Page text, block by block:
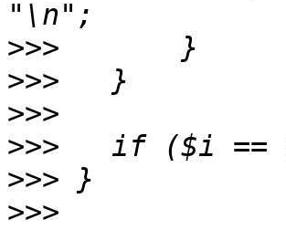
>>>
>>>
>>>
>>>
>>>
>>>